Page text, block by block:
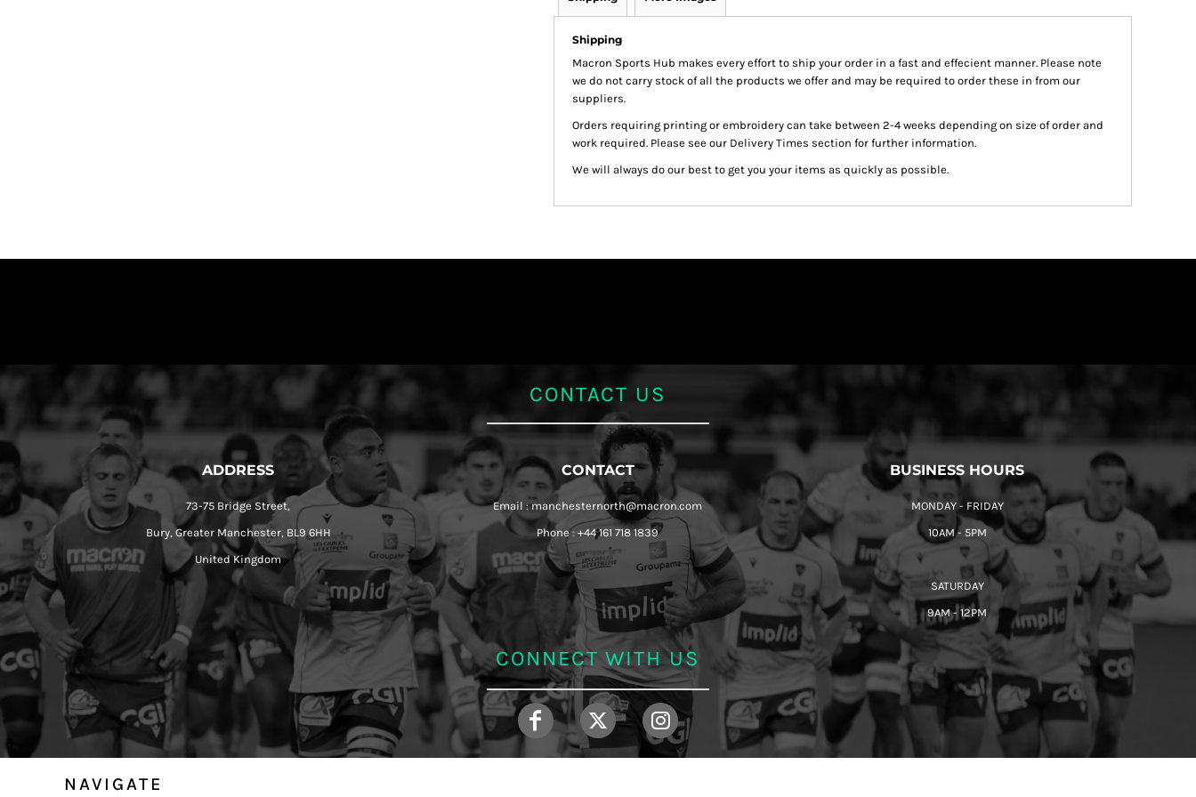
Shipping
Macron Sports Hub makes every effort to ship your order in a fast and effecient manner. Please note
we do not carry stock of all the products we offer and may be required to order these in from our
suppliers.
Orders requiring printing or embroidery can take between 2-4 weeks depending on size of order and
work required. Please see our Delivery Times section for further information.
We will always do our best to get you your items as quickly as possible.
CONTACT US
ADDRESS
73-75 Bridge Street,
Bury, Greater Manchester, BL9 6HH
United Kingdom
CONTACT
Email : manchesternorth@macron.com
Phone : +44 161 718 1839
BUSINESS HOURS
MONDAY - FRIDAY
10AM - 5PM
SATURDAY
9AM - 12PM
CONNECT WITH US
NAVIGATE